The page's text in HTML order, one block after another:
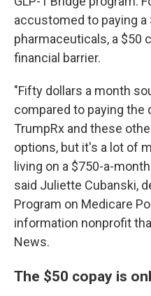
accustomed to paying
pharmaceuticals, a $50
financial barrier.
"Fifty dollars a month
compared to paying
TrumpRx and these
options, but it's a lot of
living on a $750-a-
said Juliette Cubanski,
Program on Medicare
information nonprofit
News.
The $50 copay is